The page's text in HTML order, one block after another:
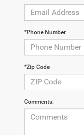
*Phone Number
*Zip Code
Comments: